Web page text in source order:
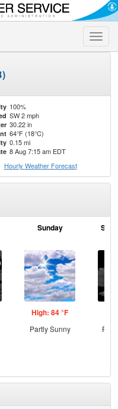
Toggle
100%
SW 2 mph
30.22 in
64°F (18°C)
0.15 mi
8 Aug 7:15 am EDT
Hourly Weather Forecast
Sunday
High: 84 °F
Partly Sunny